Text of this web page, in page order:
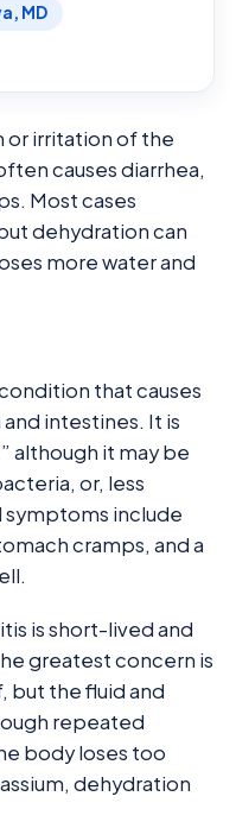
MD
or irritation of the
causes diarrhea,
Most cases
dehydration can
more water and
that causes
intestines. It is
although it may be
or, less
symptoms include
cramps, and a
is short-lived and
greatest concern is
but the fluid and
repeated
body loses too
dehydration